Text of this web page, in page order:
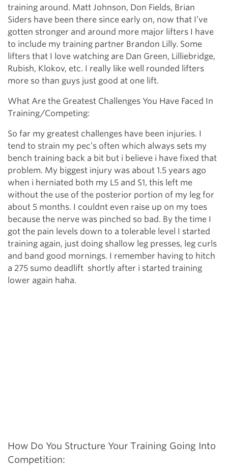
training around. Matt Johnson, Don Fields, Brian
Siders have been there since early on, now that I’ve
gotten stronger and around more major lifters I have
to include my training partner Brandon Lilly. Some
lifters that I love watching are Dan Green, Lilliebridge,
Rubish, Klokov, etc. I really like well rounded lifters
more so than guys just good at one lift.
What Are the Greatest Challenges You Have Faced In
Training/Competing:
So far my greatest challenges have been injuries. I
tend to strain my pec’s often which always sets my
bench training back a bit but i believe i have fixed that
problem. My biggest injury was about 1.5 years ago
when i herniated both my L5 and S1, this left me
without the use of the posterior portion of my leg for
about 5 months. I couldnt even raise up on my toes
because the nerve was pinched so bad. By the time I
got the pain levels down to a tolerable level I started
training again, just doing shallow leg presses, leg curls
and band good mornings. I remember having to hitch
a 275 sumo deadlift shortly after i started training
lower again haha.
How Do You Structure Your Training Going Into
Competition: